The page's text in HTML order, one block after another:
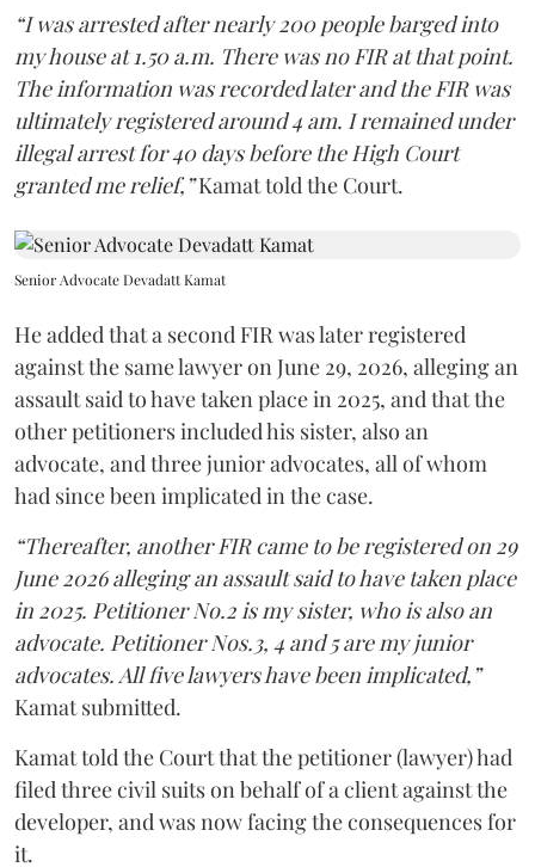
“I was arrested after nearly 200 people barged into
my house at 1.50 a.m. There was no FIR at that point.
The information was recorded later and the FIR was
ultimately registered around 4 am. I remained under
illegal arrest for 40 days before the High Court
granted me relief,”Kamat told the Court.
Senior Advocate Devadatt Kamat
He added that a second FIR was later registered
against the same lawyer on June 29, 2026, alleging an
assault said to have taken place in 2025, and that the
other petitioners included his sister, also an
advocate, and three junior advocates, all of whom
had since been implicated in the case.
“Thereafter, another FIR came to be registered on 29
June 2026 alleging an assault said to have taken place
in 2025. Petitioner No.2 is my sister, who is also an
advocate. Petitioner Nos.3, 4 and 5 are my junior
advocates. All five lawyers have been implicated,”
Kamat submitted.
Kamat told the Court that the petitioner (lawyer) had
filed three civil suits on behalf of a client against the
developer, and was now facing the consequences for
it.